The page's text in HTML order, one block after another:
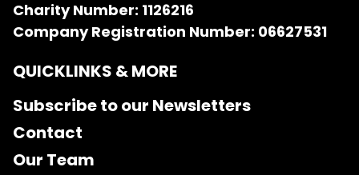
Charity Number: 1126216
Company Registration Number: 06627531
QUICKLINKS & MORE
Subscribe to our Newsletters
Contact
Our Team